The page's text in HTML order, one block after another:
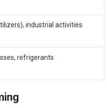
industrial activities
refrigerants